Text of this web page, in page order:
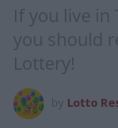
If you live in
you should
Lottery!
Lotto